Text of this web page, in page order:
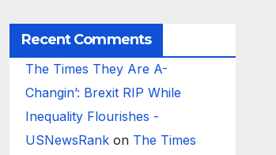
Recent Comments
The Times They Are A-
Changin’: Brexit RIP While
Inequality Flourishes -
USNewsRankon The Times